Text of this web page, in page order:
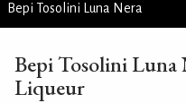
Bepi Tosolini Luna Nera
Bepi Tosolini Luna
Liqueur